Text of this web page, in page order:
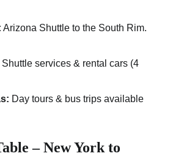
Arizona Shuttle to the South Rim.
Shuttle services & rental cars (4
Day tours & bus trips available
– New York to